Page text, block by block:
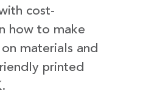
cost-
how to make
materials and
printed